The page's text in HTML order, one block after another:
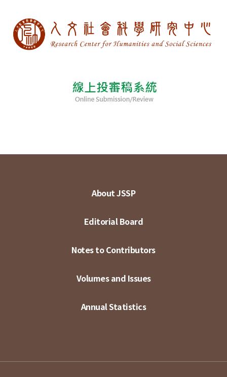
About JSSP
Editorial Board
Notes to Contributors
Volumes and Issues
Annual Statistics